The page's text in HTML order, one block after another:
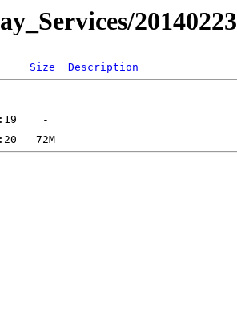
20140223
Size Description